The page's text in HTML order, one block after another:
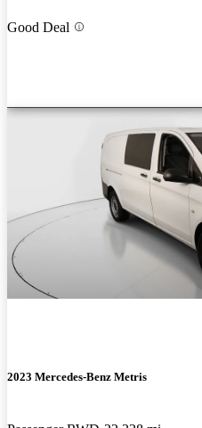
Good Deal
2023 Mercedes-Benz Metris